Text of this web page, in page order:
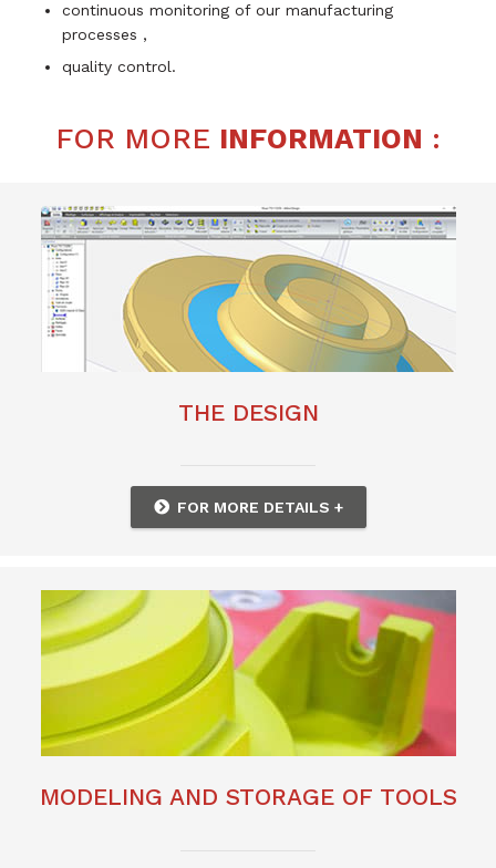
continuous monitoring of our manufacturing
processes ,
quality control.
FOR MORE INFORMATION :
THE DESIGN
FOR MORE DETAILS +
MODELING AND STORAGE OF TOOLS